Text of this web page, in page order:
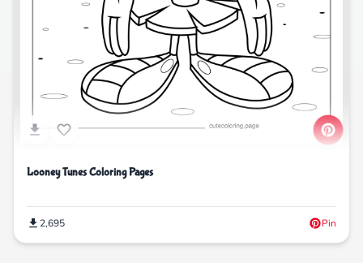
Looney Tunes Coloring Pages
2,695 Pin